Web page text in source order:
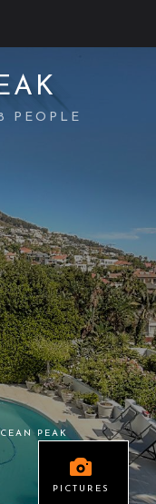
PEAK
PICTURES
PEOPLE